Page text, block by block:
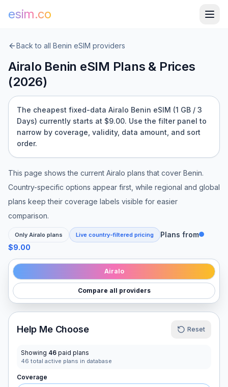
esim.co
Back to all Benin eSIM providers
Airalo Benin eSIM Plans & Prices
(2026)
The cheapest fixed-data Airalo Benin eSIM (1 GB / 3
Days) currently starts at $9.00. Use the filter panel to
narrow by coverage, validity, data amount, and sort
order.
This page shows the current Airalo plans that cover Benin.
Country-specific options appear first, while regional and global
plans keep their coverage labels visible for easier
comparison.
Only Airalo plans Live country-filtered pricing
Plans from
$9.00
Airalo
Compare all providers
Help Me Choose Reset
Showing 46 paid plans
46 total active plans in database
Coverage